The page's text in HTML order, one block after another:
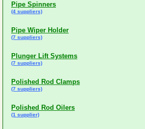
Pipe Spinners
(4 suppliers)
Pipe Wiper Holder
(7 suppliers)
Plunger Lift Systems
(7 suppliers)
Polished Rod Clamps
(7 suppliers)
Polished Rod Oilers
(1 supplier)